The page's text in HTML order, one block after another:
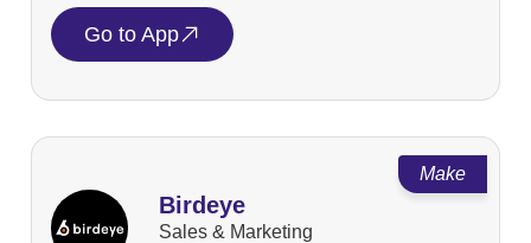
Go to App
Make
Birdeye
Sales & Marketing